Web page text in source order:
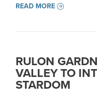
READ MORE
RULON
VALLEY TO
STARDOM